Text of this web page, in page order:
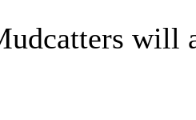
will